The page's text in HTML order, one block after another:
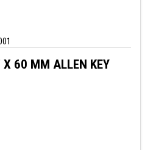
60 MM ALLEN KEY